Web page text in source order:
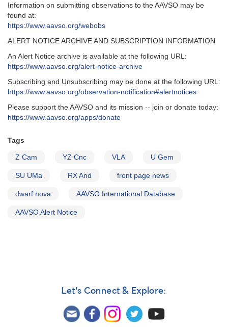
Information on submitting observations to the AAVSO may be
found at‭:‬
https‭://‬www.aavso.org/webobs
ALERT NOTICE ARCHIVE AND SUBSCRIPTION INFORMATION
An Alert Notice archive is available at the following URL‭:‬
https‭://‬www.aavso.org/alert-notice-archive
Subscribing and Unsubscribing may be done at the following URL‭:‬
https‭://‬www.aavso.org/observation-notification#alertnotices
Please support the AAVSO and its mission -- join or donate today:
https://www.aavso.org/apps/donate
Tags
Z Cam YZ Cnc VLA U Gem
SU UMa RX And front page news
dwarf nova AAVSO International Database
AAVSO Alert Notice
Let's Connect & Explore: